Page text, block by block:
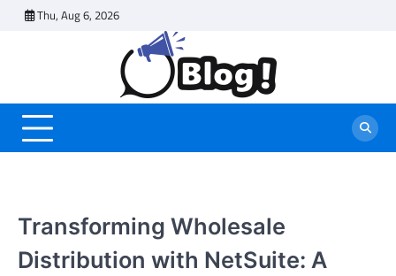
Thu, Aug 6, 2026
Transforming Wholesale
Distribution with NetSuite: A